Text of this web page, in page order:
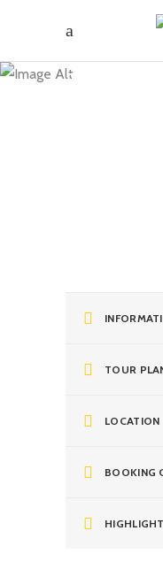
TOUR
LOCATION
BOOKING